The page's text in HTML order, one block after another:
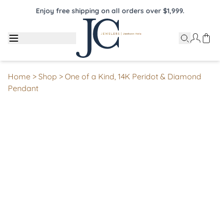
Enjoy free shipping on all orders over $1,999.
Home > Shop > One of a Kind, 14K Peridot & Diamond
Pendant